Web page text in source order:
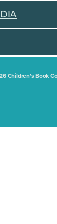
Children's Book